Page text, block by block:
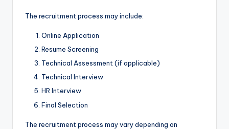
The recruitment process may include:
Online Application
Resume Screening
Technical Assessment (if applicable)
Technical Interview
HR Interview
Final Selection
The recruitment process may vary depending on